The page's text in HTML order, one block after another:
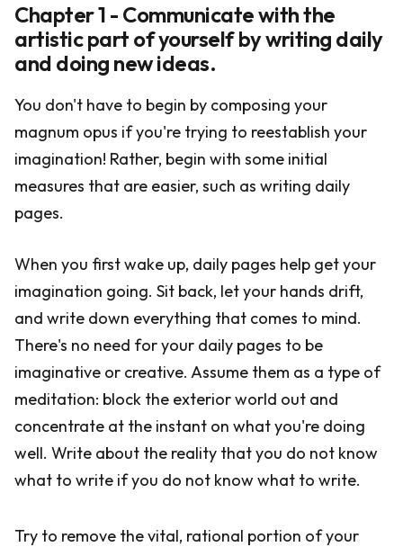
Chapter 1 - Communicate with the
artistic part of yourself by writing daily
and doing new ideas.
You don't have to begin by composing your
magnum opus if you're trying to reestablish your
imagination! Rather, begin with some initial
measures that are easier, such as writing daily
pages.
When you first wake up, daily pages help get your
imagination going. Sit back, let your hands drift,
and write down everything that comes to mind.
There's no need for your daily pages to be
imaginative or creative. Assume them as a type of
meditation: block the exterior world out and
concentrate at the instant on what you're doing
well. Write about the reality that you do not know
what to write if you do not know what to write.
Try to remove the vital, rational portion of your